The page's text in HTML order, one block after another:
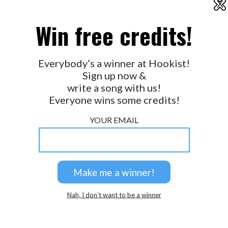
X
Win free credits!
Everybody’s a winner at Hookist!
Sign up now &
write a song with us!
Everyone wins some credits!
YOUR EMAIL
Nah, I don’t want to be a winner